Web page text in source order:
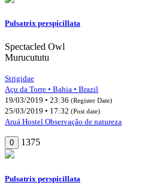
Pulsatrix perspicillata
Spectacled Owl
Murucututu
Strigidae
Açu da Torre • Bahia • Brazil
19/03/2019 • 23:36 (Register Date)
25/03/2019 • 17:32 (Post date)
Aruá Hostel Observação de natureza
0 1375
Pulsatrix perspicillata